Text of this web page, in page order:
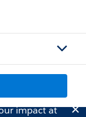
impact at